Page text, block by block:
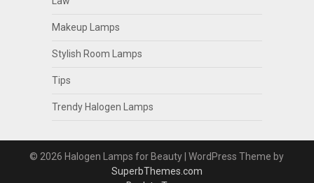
Makeup Lamps
Stylish Room Lamps
Tips
Trendy Halogen Lamps
© 2026 Halogen Lamps for Beauty | WordPress Theme by
SuperbThemes.com